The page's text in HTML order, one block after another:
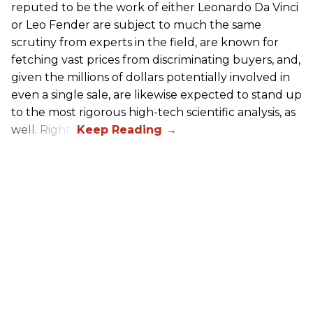
reputed to be the work of either Leonardo Da Vinci
or Leo Fender are subject to much the same
scrutiny from experts in the field, are known for
fetching vast prices from discriminating buyers, and,
given the millions of dollars potentially involved in
even a single sale, are likewise expected to stand up
to the most rigorous high-tech scientific analysis, as
well. Right?